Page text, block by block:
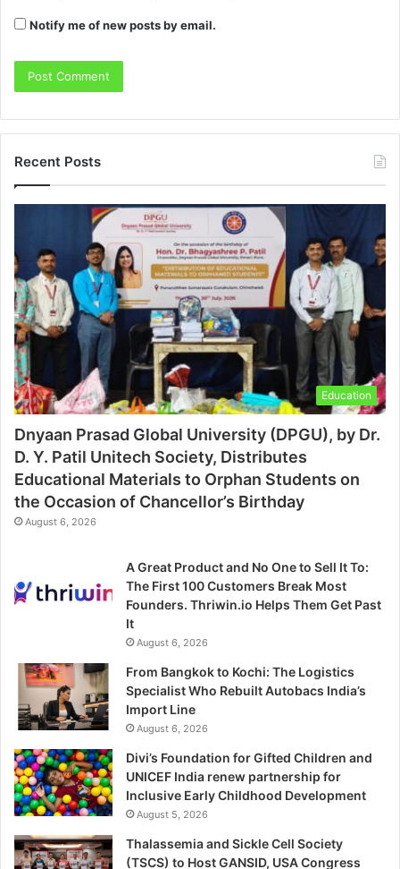
Notify me of new posts by email.
Recent Posts
Education
Dnyaan Prasad Global University (DPGU), by Dr.
D. Y. Patil Unitech Society, Distributes
Educational Materials to Orphan Students on
the Occasion of Chancellor’s Birthday
August 6, 2026
A Great Product and No One to Sell It To:
The First 100 Customers Break Most
Founders. Thriwin.io Helps Them Get Past
It
August 6, 2026
From Bangkok to Kochi: The Logistics
Specialist Who Rebuilt Autobacs India’s
Import Line
August 6, 2026
Divi’s Foundation for Gifted Children and
UNICEF India renew partnership for
Inclusive Early Childhood Development
August 5, 2026
Thalassemia and Sickle Cell Society
(TSCS) to Host GANSID, USA Congress